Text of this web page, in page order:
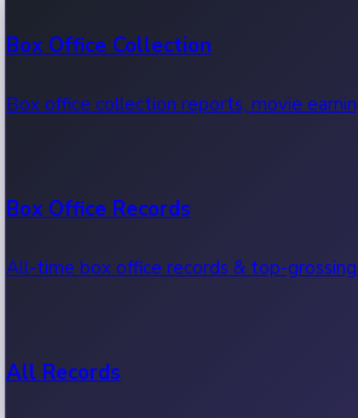
Box Office Collection
Box office collection reports, movie
Box Office Records
All-time box office records & top-grossing
All Records